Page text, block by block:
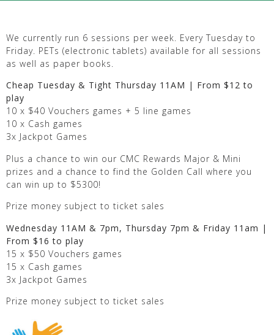
We currently run 6 sessions per week. Every Tuesday to
Friday. PETs (electronic tablets) available for all sessions
as well as paper books.
Cheap Tuesday & Tight Thursday 11AM | From $12 to
play
10 x $40 Vouchers games + 5 line games
10 x Cash games
3x Jackpot Games
Plus a chance to win our CMC Rewards Major & Mini
prizes and a chance to find the Golden Call where you
can win up to $5300!
Prize money subject to ticket sales
Wednesday 11AM & 7pm, Thursday 7pm & Friday 11am |
From $16 to play
15 x $50 Vouchers games
15 x Cash games
3x Jackpot Games
Prize money subject to ticket sales